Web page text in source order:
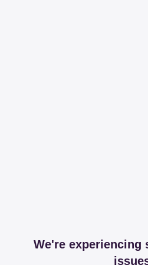
We're experiencing